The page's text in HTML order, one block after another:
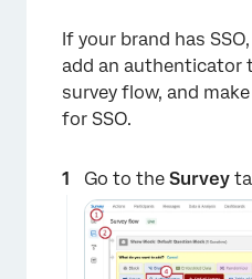
If your brand has
add an authenticator
survey flow, and
for SSO.
Go to the Survey